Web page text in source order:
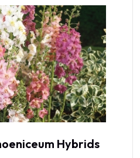
Hybrids